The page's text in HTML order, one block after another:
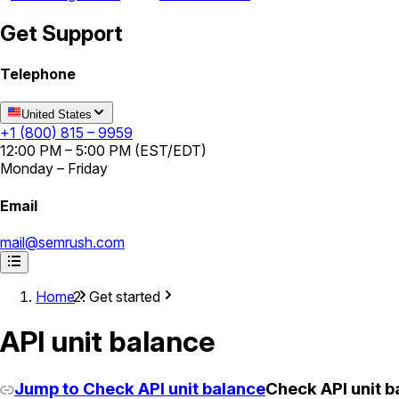
Get Support
Telephone
United States
+1 (800) 815 – 9959
12:00 PM – 5:00 PM (EST/EDT)
Monday – Friday
Email
mail@semrush.com
Home Get started
API unit balance
Jump to Check API unit balanceCheck API unit